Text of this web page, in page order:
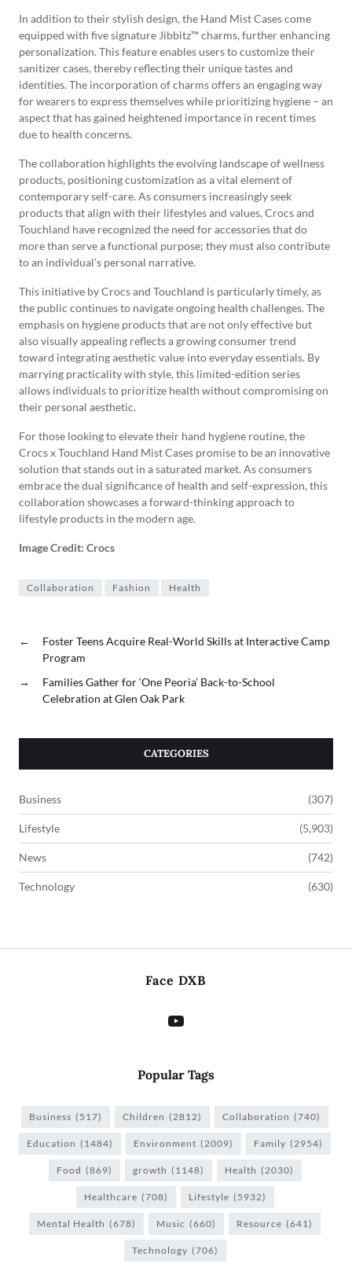
In addition to their stylish design, the Hand Mist Cases come
equipped with five signature Jibbitz™ charms, further enhancing
personalization. This feature enables users to customize their
sanitizer cases, thereby reflecting their unique tastes and
identities. The incorporation of charms offers an engaging way
for wearers to express themselves while prioritizing hygiene – an
aspect that has gained heightened importance in recent times
due to health concerns.
The collaboration highlights the evolving landscape of wellness
products, positioning customization as a vital element of
contemporary self-care. As consumers increasingly seek
products that align with their lifestyles and values, Crocs and
Touchland have recognized the need for accessories that do
more than serve a functional purpose; they must also contribute
to an individual’s personal narrative.
This initiative by Crocs and Touchland is particularly timely, as
the public continues to navigate ongoing health challenges. The
emphasis on hygiene products that are not only effective but
also visually appealing reflects a growing consumer trend
toward integrating aesthetic value into everyday essentials. By
marrying practicality with style, this limited-edition series
allows individuals to prioritize health without compromising on
their personal aesthetic.
For those looking to elevate their hand hygiene routine, the
Crocs x Touchland Hand Mist Cases promise to be an innovative
solution that stands out in a saturated market. As consumers
embrace the dual significance of health and self-expression, this
collaboration showcases a forward-thinking approach to
lifestyle products in the modern age.
Image Credit: Crocs
Collaboration Fashion Health
←
Foster Teens Acquire Real-World Skills at Interactive Camp
Program
→
Families Gather for ‘One Peoria’ Back-to-School
Celebration at Glen Oak Park
CATEGORIES
Business (307)
Lifestyle (5,903)
News (742)
Technology (630)
Face DXB
Popular Tags
Business (517) Children (2812) Collaboration (740)
Education (1484) Environment (2009) Family (2954)
Food (869) growth (1148) Health (2030)
Healthcare (708) Lifestyle (5932)
Mental Health (678) Music (660) Resource (641)
Technology (706)